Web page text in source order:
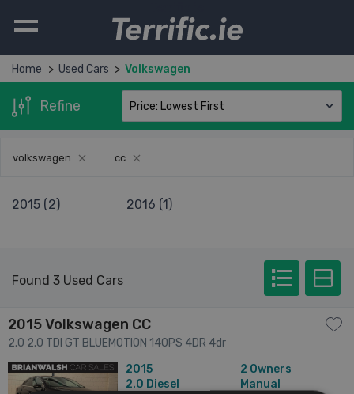
Home Used Cars Volkswagen
Refine
volkswagen cc
2015 (2) 2016 (1)
Found 3 Used Cars
2015 Volkswagen CC
2.0 2.0 TDI GT BLUEMOTION 140PS 4DR 4dr
2015
2.0 Diesel
2 Owners
Manual